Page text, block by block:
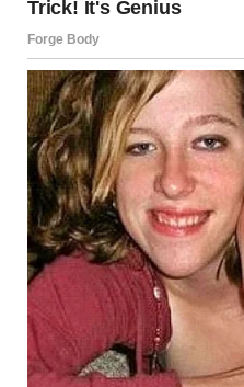
know everyone’s going to
possible,” Jang said, adding,
share also momentarily, for
we figure out just how much
It has yet to be confirmed
return to give his planned
understood he is keen to do
from the secret service.
President Trump reacted to
he praised the swift
wrote: “Quite an evening in
Enforcement did a fantastic